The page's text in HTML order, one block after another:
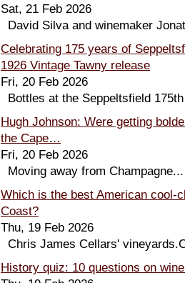
Sat, 21 Feb 2026
David Silva and winemaker
Celebrating 175 years of
1926 Vintage Tawny release
Fri, 20 Feb 2026
Bottles at the Seppeltsfield
Hugh Johnson: Were getting
the Cape…
Fri, 20 Feb 2026
Moving away from Champagne...
Which is the best American cool-
Coast?
Thu, 19 Feb 2026
Chris James Cellars'
History quiz: 10 questions on